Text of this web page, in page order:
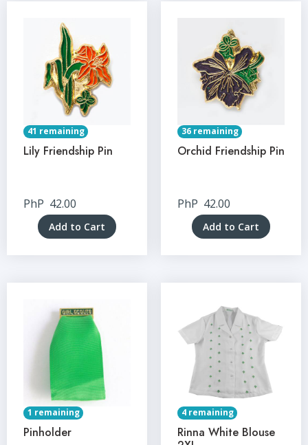
41 remaining
Lily Friendship Pin
PhP 42.00
Add to Cart
36 remaining
Orchid Friendship Pin
PhP 42.00
Add to Cart
1 remaining
Pinholder
4 remaining
Rinna White Blouse